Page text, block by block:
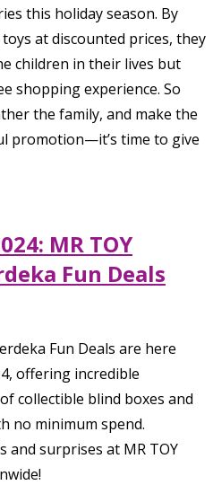
this holiday season. By
at discounted prices, they
children in their lives but
shopping experience. So
the family, and make the
promotion—it’s time to give
MR TOY
Fun Deals
Fun Deals are here
offering incredible
collectible blind boxes and
no minimum spend.
and surprises at MR TOY